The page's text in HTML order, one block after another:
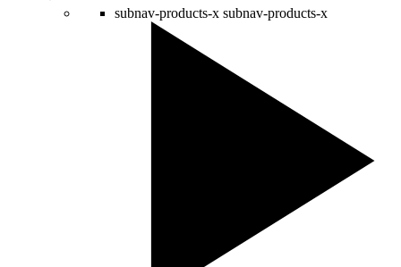
subnav-products-x subnav-products-x